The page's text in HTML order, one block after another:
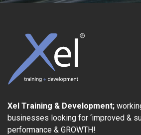
Xel Training & Development;
businesses looking for ‘improved &
performance & GROWTH!